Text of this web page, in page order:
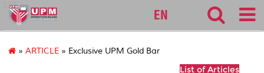
127
EN
» ARTICLE » Exclusive UPM Gold Bar
List of Articles